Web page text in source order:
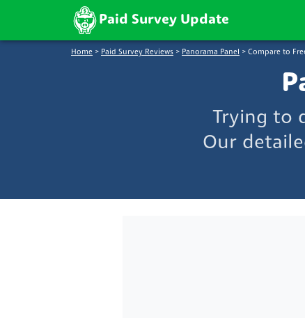
Paid Survey Update
Home > Paid Survey Reviews > Panorama Panel > Compare to
Trying to
Our